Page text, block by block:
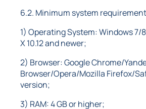
6.2. Minimum system
1) Operating System: Windows 7/
X 10.12 and newer;
2) Browser: Google Chrome/
Browser/Opera/Mozilla Firefox/
version;
3) RAM: 4 GB or higher;